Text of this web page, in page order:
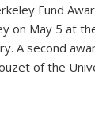
Fund
on May 5 at
A second
of the